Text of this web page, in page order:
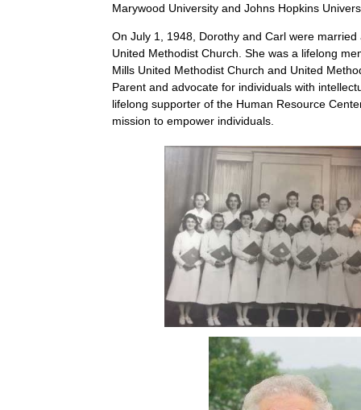
Marywood University and Johns Hopkins
On July 1, 1948, Dorothy and Carl were married
United Methodist Church. She was a lifelong
Mills United Methodist Church and United
Parent and advocate for individuals with
lifelong supporter of the Human Resource
mission to empower individuals.